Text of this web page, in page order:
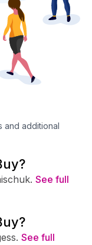
and additional
See full
See full